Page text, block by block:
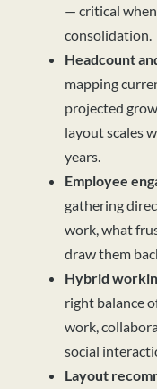
— critical
consolidation.
Headcount
mapping
projected
layout scales
years.
Employee
gathering
work, what
draw them
Hybrid
right balance
work,
social
Layout